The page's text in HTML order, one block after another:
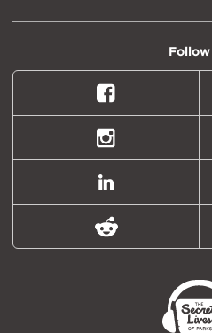
Follow
Facebook
Instagram
LinkedIn
Reddit